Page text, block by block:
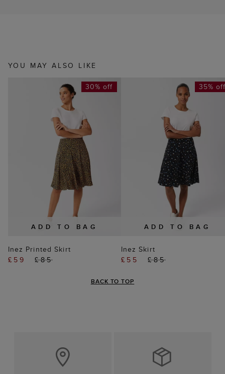
YOU MAY ALSO LIKE
ADD TO BAG
30% off
Inez Printed Skirt
£59
£85
ADD TO BAG
35%
Inez Skirt
£55
£85
BACK TO TOP